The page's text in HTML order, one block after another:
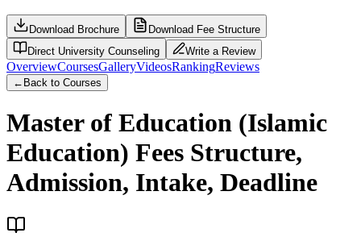
Download Brochure
Download Fee Structure
Direct University Counseling
Write a Review
OverviewCoursesGalleryVideosRankingReviews
← Back to Courses
Master of Education (Islamic
Education) Fees Structure,
Admission, Intake, Deadline